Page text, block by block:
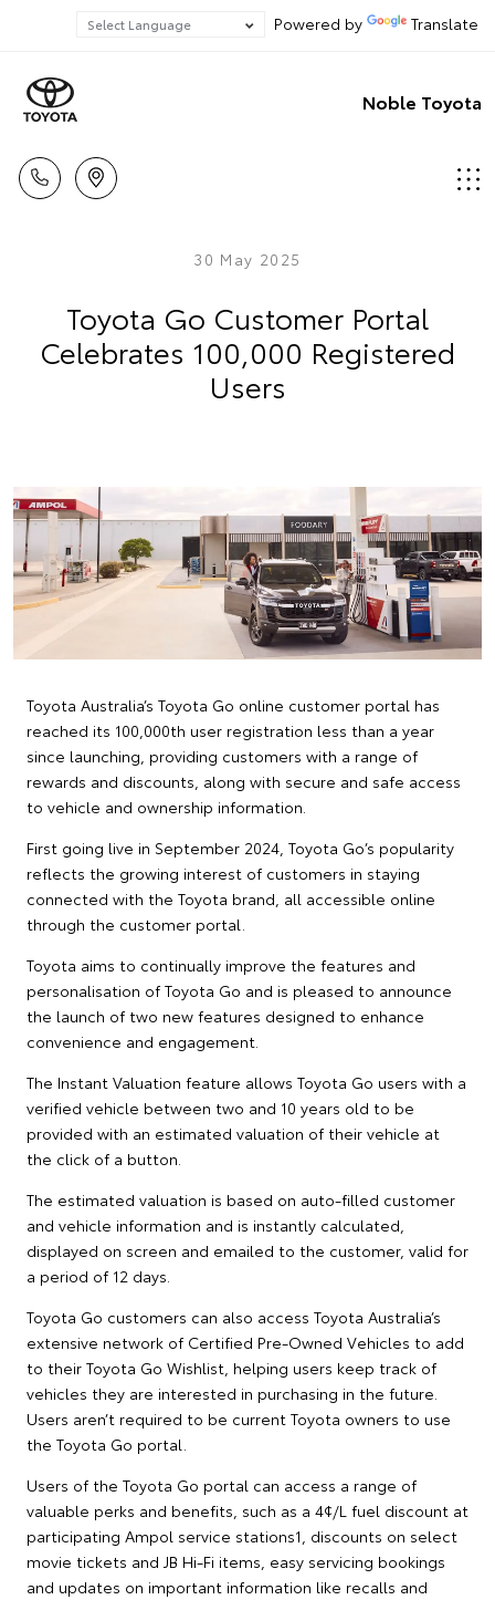
Powered by Translate
Noble Toyota
30 May 2025
Toyota Go Customer Portal
Celebrates 100,000 Registered
Users
Toyota Australia’s Toyota Go online customer portal has
reached its 100,000th user registration less than a year
since launching, providing customers with a range of
rewards and discounts, along with secure and safe access
to vehicle and ownership information.
First going live in September 2024, Toyota Go’s popularity
reflects the growing interest of customers in staying
connected with the Toyota brand, all accessible online
through the customer portal.
Toyota aims to continually improve the features and
personalisation of Toyota Go and is pleased to announce
the launch of two new features designed to enhance
convenience and engagement.
The Instant Valuation feature allows Toyota Go users with a
verified vehicle between two and 10 years old to be
provided with an estimated valuation of their vehicle at
the click of a button.
The estimated valuation is based on auto-filled customer
and vehicle information and is instantly calculated,
displayed on screen and emailed to the customer, valid for
a period of 12 days.
Toyota Go customers can also access Toyota Australia’s
extensive network of Certified Pre-Owned Vehicles to add
to their Toyota Go Wishlist, helping users keep track of
vehicles they are interested in purchasing in the future.
Users aren’t required to be current Toyota owners to use
the Toyota Go portal.
Users of the Toyota Go portal can access a range of
valuable perks and benefits, such as a 4¢/L fuel discount at
participating Ampol service stations1, discounts on select
movie tickets and JB Hi-Fi items, easy servicing bookings
and updates on important information like recalls and